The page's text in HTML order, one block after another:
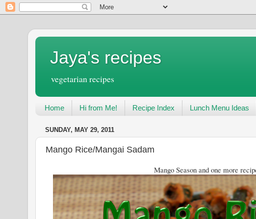
Jaya's recipes
vegetarian recipes
Home Hi from Me! Recipe Index Lunch Menu Ideas
SUNDAY, MAY 29, 2011
Mango Rice/Mangai Sadam
Mango Season and one more recipe of